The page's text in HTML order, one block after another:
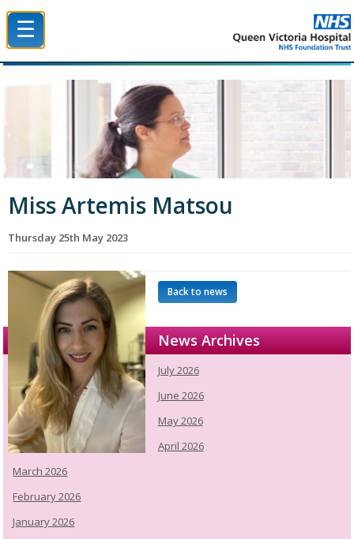
☰
Miss Artemis Matsou
Thursday 25th May 2023
Back to news
News Archives
July 2026
June 2026
May 2026
April 2026
March 2026
February 2026
January 2026